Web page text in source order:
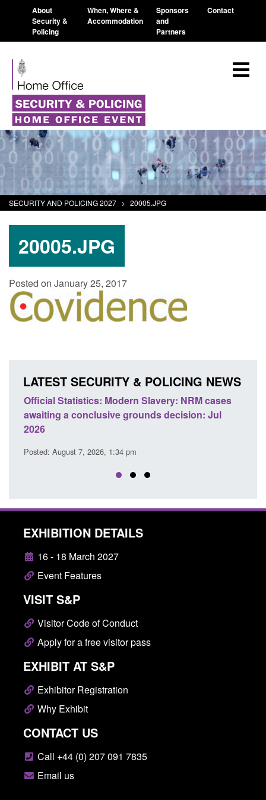
About
Security &
Policing
When, Where &
Accommodation
Sponsors
and
Partners
Contact
SECURITY AND POLICING 2027 > 20005.JPG
20005.JPG
Posted on January 25, 2017
LATEST SECURITY & POLICING NEWS
Official Statistics: Modern Slavery: NRM cases
awaiting a conclusive grounds decision: Jul
2026
Posted: August 7, 2026, 1:34 pm
EXHIBITION DETAILS
16 - 18 March 2027
Event Features
VISIT S&P
Visitor Code of Conduct
Apply for a free visitor pass
EXHIBIT AT S&P
Exhibitor Registration
Why Exhibit
CONTACT US
Call +44 (0) 207 091 7835
Email us